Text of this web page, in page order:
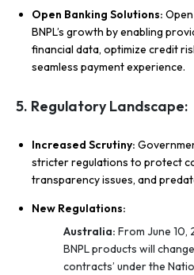
Open Banking Solutions:
BNPL’s growth by enabling
financial data, optimize credit
seamless payment experience.
5. Regulatory Landscape:
Increased Scrutiny:
stricter regulations to protect
transparency issues, and
New Regulations:
Australia: From June
BNPL products will
contracts’ under the